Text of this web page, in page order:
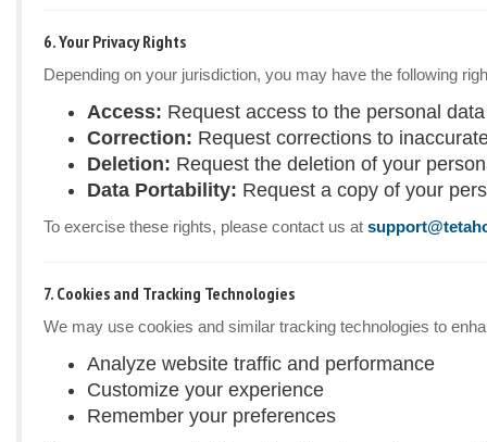
6. Your Privacy Rights
Depending on your jurisdiction, you may have the following
Access: Request access to the personal
Correction: Request corrections to
Deletion: Request the deletion of your
Data Portability: Request a copy of your
To exercise these rights, please contact us at
7. Cookies and Tracking Technologies
We may use cookies and similar tracking technologies to
Analyze website traffic and performance
Customize your experience
Remember your preferences